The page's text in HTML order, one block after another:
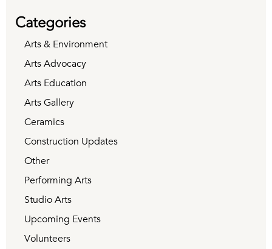
Categories
Arts & Environment
Arts Advocacy
Arts Education
Arts Gallery
Ceramics
Construction Updates
Other
Performing Arts
Studio Arts
Upcoming Events
Volunteers